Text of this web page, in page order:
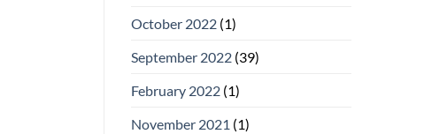
October 2022 (1)
September 2022 (39)
February 2022 (1)
November 2021 (1)